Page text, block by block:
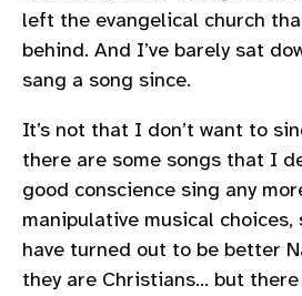
left the evangelical church
behind. And I’ve barely sat
sang a song since.
It’s not that I don’t want to
there are some songs that I
good conscience sing any
manipulative musical choices,
have turned out to be better
they are Christians… but